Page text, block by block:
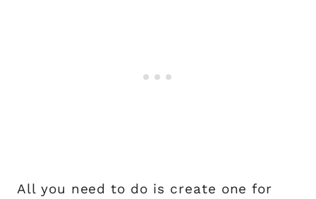
All you need to do is create one for